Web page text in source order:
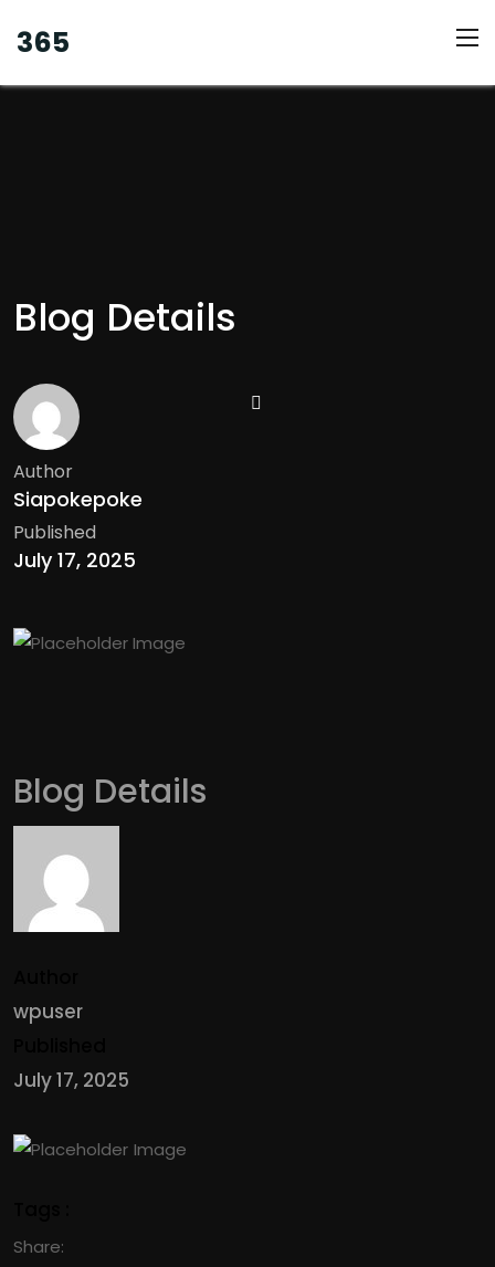
365
Blog Details
Author
Siapokepoke
Published
July 17, 2025
Blog Details
wpuser
July 17, 2025
Share: